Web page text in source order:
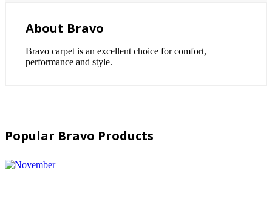
About Bravo
Bravo carpet is an excellent choice for comfort,
performance and style.
Popular Bravo Products